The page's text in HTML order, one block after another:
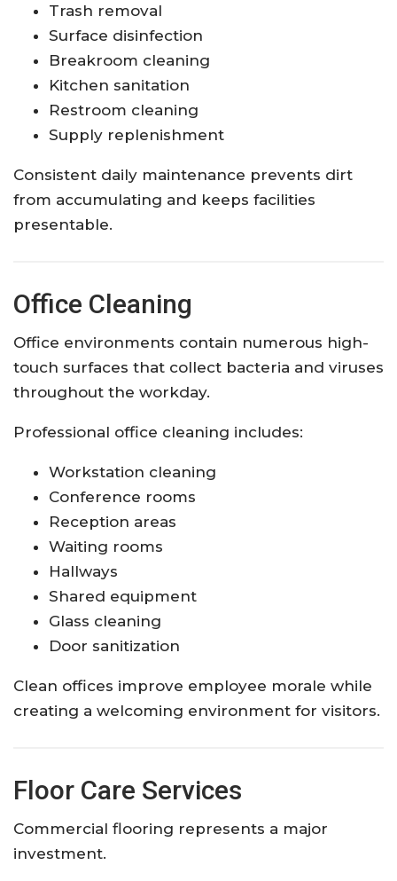
Trash removal
Surface disinfection
Breakroom cleaning
Kitchen sanitation
Restroom cleaning
Supply replenishment
Consistent daily maintenance prevents dirt
from accumulating and keeps facilities
presentable.
Office Cleaning
Office environments contain numerous high-
touch surfaces that collect bacteria and viruses
throughout the workday.
Professional office cleaning includes:
Workstation cleaning
Conference rooms
Reception areas
Waiting rooms
Hallways
Shared equipment
Glass cleaning
Door sanitization
Clean offices improve employee morale while
creating a welcoming environment for visitors.
Floor Care Services
Commercial flooring represents a major
investment.